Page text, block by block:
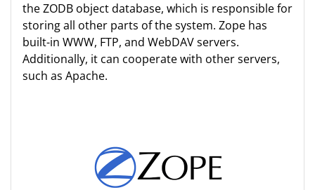
the ZODB object database, which is responsible for
storing all other parts of the system. Zope has
built-in WWW, FTP, and WebDAV servers.
Additionally, it can cooperate with other servers,
such as Apache.